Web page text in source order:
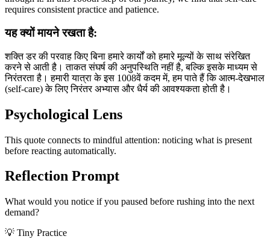
requires consistent practice and patience.
यह क्यों मायने रखता है:
शक्ति डर की परवाह किए बिना हमारे कार्यों को हमारे मूल्यों के साथ संरेखित
करने से आती है। ताकत संघर्ष की अनुपस्थिति नहीं है, बल्कि इसके माध्यम से
निरंतरता है। हमारी यात्रा के इस 1008वें कदम में, हम पाते हैं कि आत्म-देखभाल
(self-care) के लिए निरंतर अभ्यास और धैर्य की आवश्यकता होती है।
Psychological Lens
This quote connects to mindful attention: noticing what is present
before reacting automatically.
Reflection Prompt
What would you notice if you paused before rushing into the next
demand?
💡 Tiny Practice